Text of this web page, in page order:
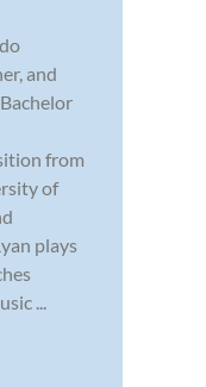
and
from
of
plays
...